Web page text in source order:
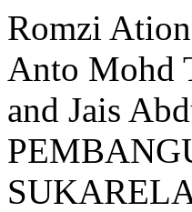
Romzi
Anto Mohd
and Jais